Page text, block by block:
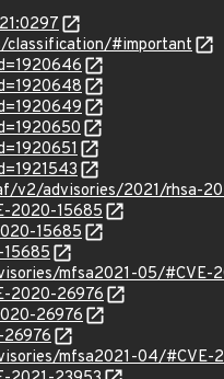
classification/#important
v2/advisories/2021/rhsa-
2020-15685
15685
mfsa2021-05/#CVE-
2020-26976
26976
mfsa2021-04/#CVE-